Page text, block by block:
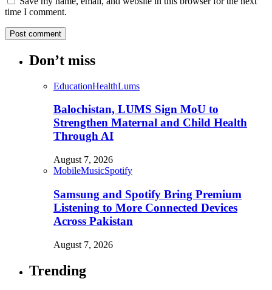
time I comment.
Don’t miss
EducationHealthLums
Balochistan, LUMS Sign MoU to
Strengthen Maternal and Child Health
Through AI
August 7, 2026
MobileMusicSpotify
Samsung and Spotify Bring Premium
Listening to More Connected Devices
Across Pakistan
August 7, 2026
Trending